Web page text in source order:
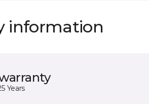
information
Years